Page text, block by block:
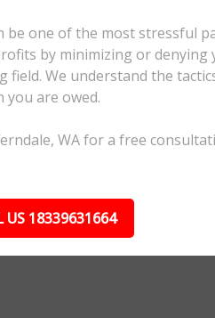
one of the most stressful
by minimizing or denying
We understand the
are owed.
WA for a free
US 18339631664